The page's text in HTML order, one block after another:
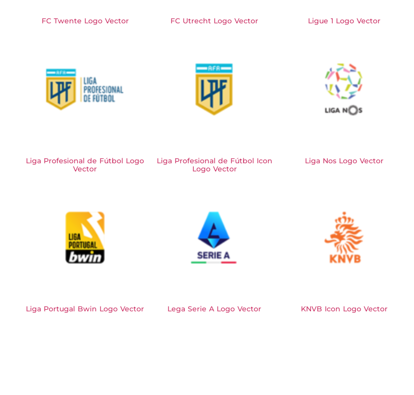
FC Twente Logo Vector FC Utrecht Logo Vector Ligue 1 Logo Vector
Liga Profesional de Fútbol Logo
Vector
Liga Profesional de Fútbol Icon
Logo Vector
Liga Nos Logo Vector
Liga Portugal Bwin Logo Vector Lega Serie A Logo Vector KNVB Icon Logo Vector